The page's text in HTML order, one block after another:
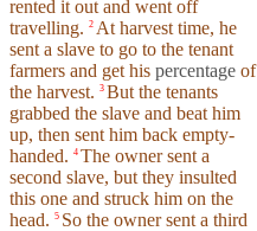
rented it out and went off
travelling. 2 At harvest time, he
sent a slave to go to the tenant
farmers and get his percentage of
the harvest. 3 But the tenants
grabbed the slave and beat him
up, then sent him back empty-
handed. 4 The ownersent a
second slave, but they insulted
this one and struck him on the
head. 5 So the owner sent a third